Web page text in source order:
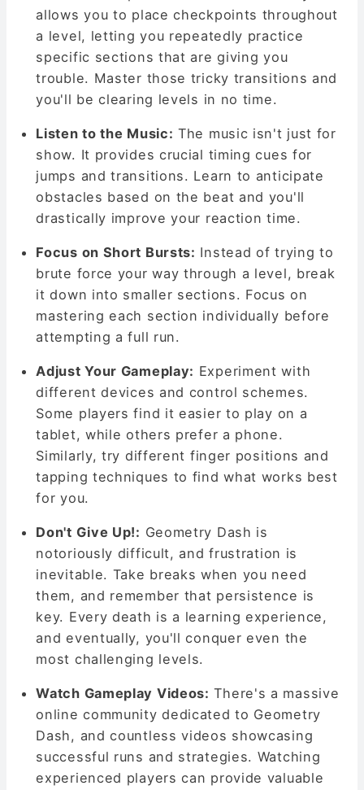
allows you to place checkpoints throughout
a level, letting you repeatedly practice
specific sections that are giving you
trouble. Master those tricky transitions and
you'll be clearing levels in no time.
Listen to the Music: The music isn't just for
show. It provides crucial timing cues for
jumps and transitions. Learn to anticipate
obstacles based on the beat and you'll
drastically improve your reaction time.
Focus on Short Bursts: Instead of trying to
brute force your way through a level, break
it down into smaller sections. Focus on
mastering each section individually before
attempting a full run.
Adjust Your Gameplay: Experiment with
different devices and control schemes.
Some players find it easier to play on a
tablet, while others prefer a phone.
Similarly, try different finger positions and
tapping techniques to find what works best
for you.
Don't Give Up!: Geometry Dash is
notoriously difficult, and frustration is
inevitable. Take breaks when you need
them, and remember that persistence is
key. Every death is a learning experience,
and eventually, you'll conquer even the
most challenging levels.
Watch Gameplay Videos: There's a massive
online community dedicated to Geometry
Dash, and countless videos showcasing
successful runs and strategies. Watching
experienced players can provide valuable